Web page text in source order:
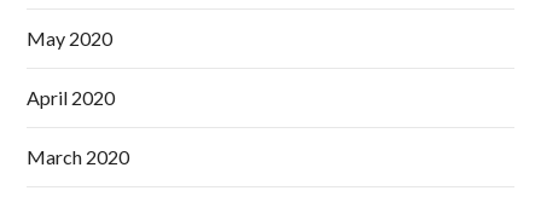
May 2020
April 2020
March 2020